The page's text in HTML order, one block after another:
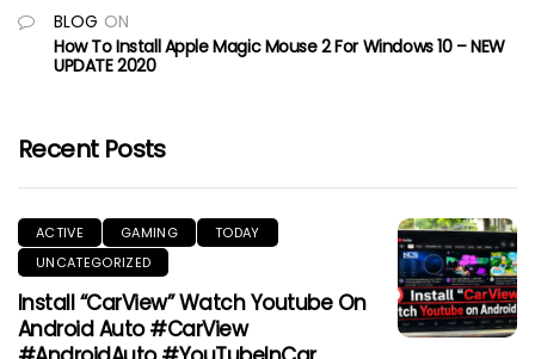
BLOG ON
How To Install Apple Magic Mouse 2 For Windows 10 – NEW
UPDATE 2020
Recent Posts
ACTIVE GAMING
TODAY
UNCATEGORIZED
Install “CarView” Watch Youtube On
Android Auto #CarView